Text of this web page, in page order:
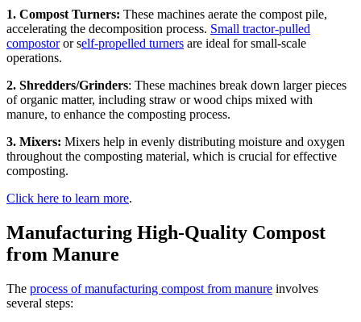
1. Compost Turners: These machines aerate the compost pile,
accelerating the decomposition process. Small tractor-pulled
compostoror self-propelled turners are ideal for small-scale
operations.
2. Shredders/Grinders: These machines break down larger pieces
of organic matter, including straw or wood chips mixed with
manure, to enhance the composting process.
3. Mixers: Mixers help in evenly distributing moisture and oxygen
throughout the composting material, which is crucial for effective
composting.
Click here to learn more.
Manufacturing High-Quality Compost
from Manure
The process of manufacturing compost from manure involves
several steps: